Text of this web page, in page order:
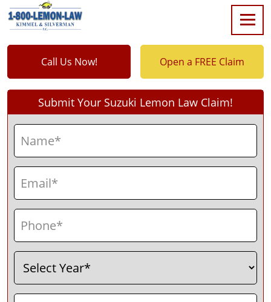
Call Us Now! Open a FREE Claim
Submit Your Suzuki Lemon Law Claim!
Name
Email
Phone
Select
Year
Make